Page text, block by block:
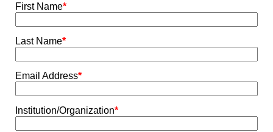
First Name*
Last Name*
Email Address*
Institution/Organization*